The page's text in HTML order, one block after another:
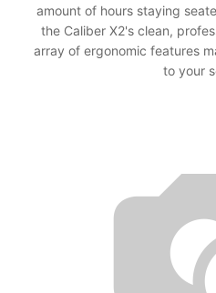
amount of hours staying
the Caliber X2's clean,
array of ergonomic features
to your